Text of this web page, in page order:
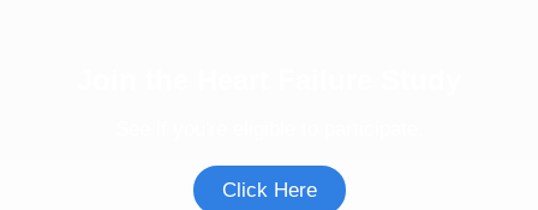
Click Here